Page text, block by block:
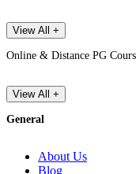
View All +
Online & Distance PG
View All +
General
About Us
Blog